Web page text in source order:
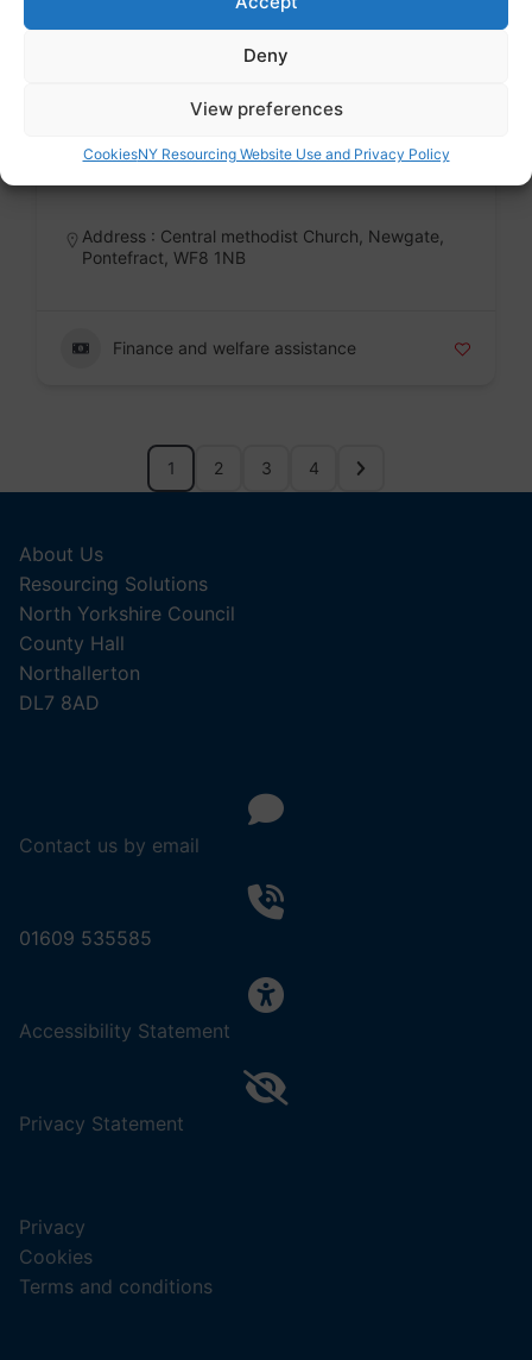
Deny
View preferences
CookiesNY Resourcing Website Use and Privacy Policy
Community and cultural groups
Pontefract Foodbank
Voluntary sector
Badge
Address : Central methodist Church, Newgate,
Pontefract, WF8 1NB
Finance and welfare assistance
1 2 3 4
About Us
Resourcing Solutions
North Yorkshire Council
County Hall
Northallerton
DL7 8AD
Contact us by email
01609 535585
Accessibility Statement
Privacy Statement
Privacy
Cookies
Terms and conditions